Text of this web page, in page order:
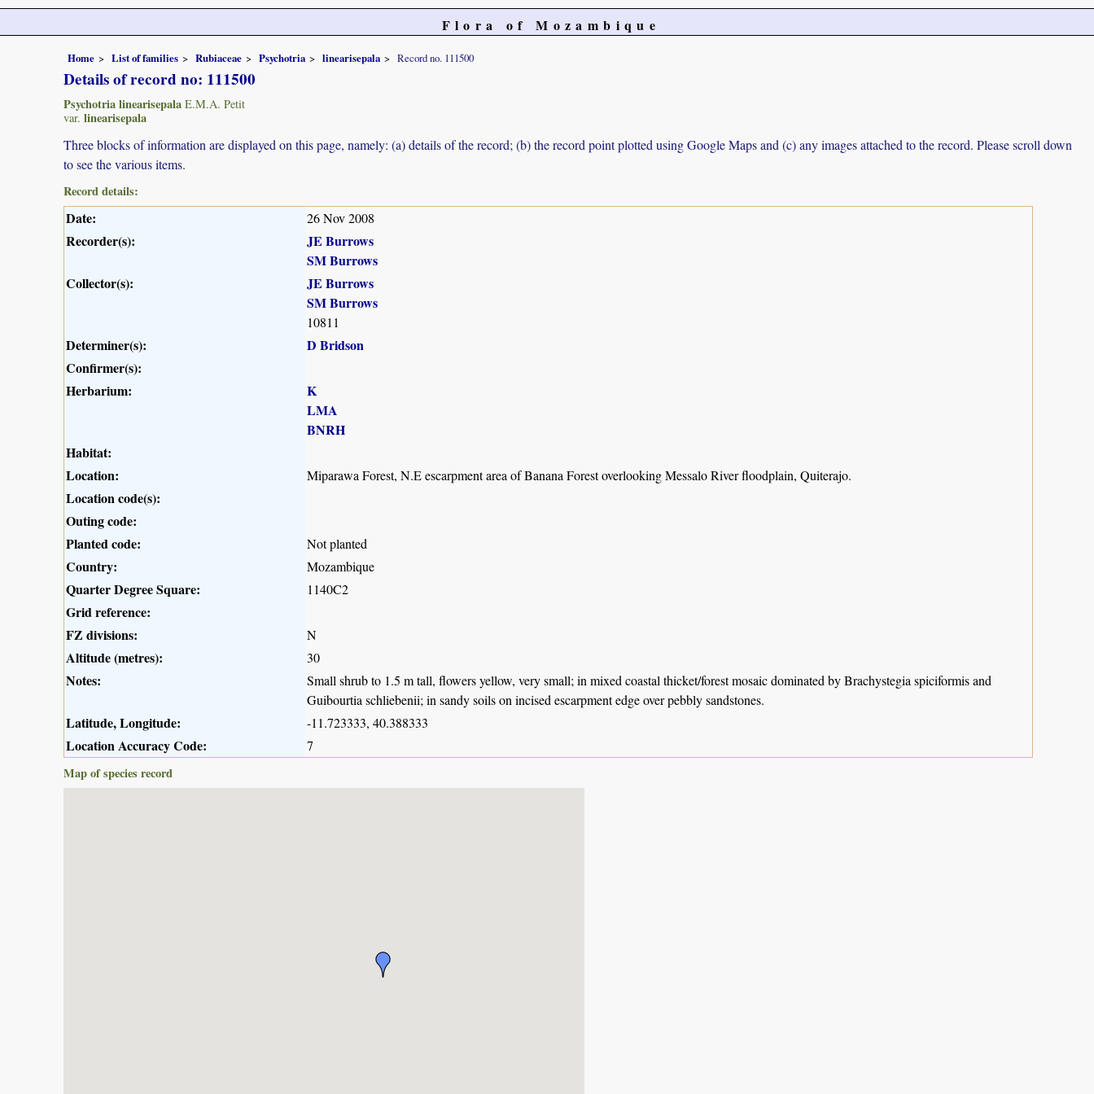
Flora of Mozambique
Home List of families Rubiaceae Psychotria linearisepala Record no. 111500
Details of record no: 111500
Psychotria linearisepala E.M.A. Petit
var. linearisepala
Three blocks of information are displayed on this page, namely: (a) details of the record; (b) the record point plotted using Google Maps and (c) any images attached to the record. Please scroll down
to see the various items.
Record details:
Date: 26 Nov 2008
Recorder(s):
JE Burrows
SM Burrows
Collector(s):
JE Burrows
SM Burrows
10811
Determiner(s):
D Bridson
Confirmer(s):
Herbarium:
K
LMA
BNRH
Habitat:
Location:
Miparawa Forest, N.E escarpment area of Banana Forest overlooking Messalo River floodplain, Quiterajo.
Location code(s):
Outing code:
Planted code:
Not planted
Country: Mozambique
Quarter Degree Square: 1140C2
Grid reference:
FZ divisions:
N
Altitude (metres): 30
Notes:
Small shrub to 1.5 m tall, flowers yellow, very small; in mixed coastal thicket/forest mosaic dominated by Brachystegia spiciformis and
Guibourtia schliebenii; in sandy soils on incised escarpment edge over pebbly sandstones.
Latitude, Longitude: -11.723333, 40.388333
Location Accuracy Code:
7
Map of species record